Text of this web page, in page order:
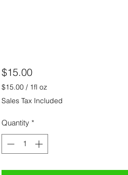
$15.00Price
$15.00 / 1fl oz
$15.00
per
Fluid
ounce
Sales Tax Included
Quantity *